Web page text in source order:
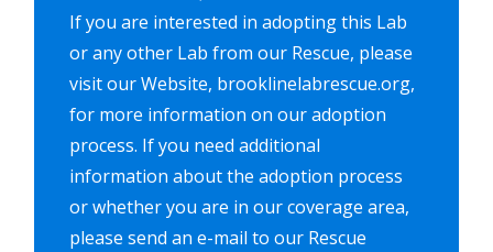
If you are interested in adopting this Lab
or any other Lab from our Rescue, please
visit our Website, brooklinelabrescue.org,
for more information on our adoption
process. If you need additional
information about the adoption process
or whether you are in our coverage area,
please send an e-mail to our Rescue